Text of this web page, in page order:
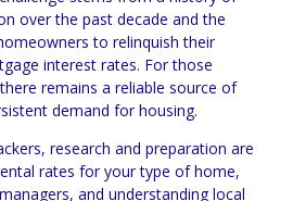
over the past decade and the
to relinquish their
interest rates. For those
remains a reliable source of
demand for housing.
research and preparation are
rates for your type of home,
and understanding local